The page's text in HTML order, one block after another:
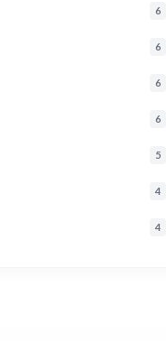
6
6
6
6
5
4
4